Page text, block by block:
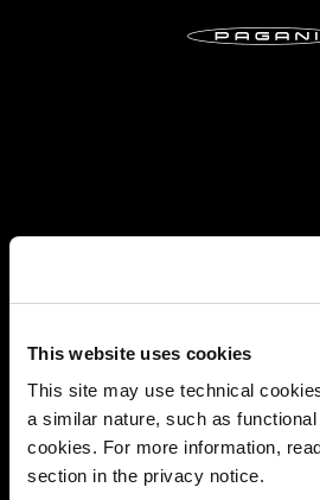
This website uses cookies
This site may use technical
a similar nature, such as
cookies. For more information,
section in the privacy notice.